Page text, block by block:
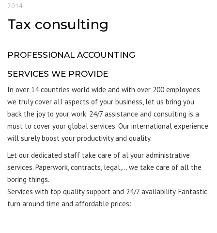
2014
Tax consulting
PROFESSIONAL ACCOUNTING
SERVICES WE PROVIDE
In over 14 countries world wide and with over 200 employees
we truly cover all aspects of your business, let us bring you
back the joy to your work. 24/7 assistance and consulting is a
must to cover your global services. Our international experience
will surely boost your productivity and quality.
Let our dedicated staff take care of al your administrative
services. Paperwork, contracts, legal,… we take care of all the
boring things.
Services with top quality support and 24/7 availability. Fantastic
turn around time and affordable prices: